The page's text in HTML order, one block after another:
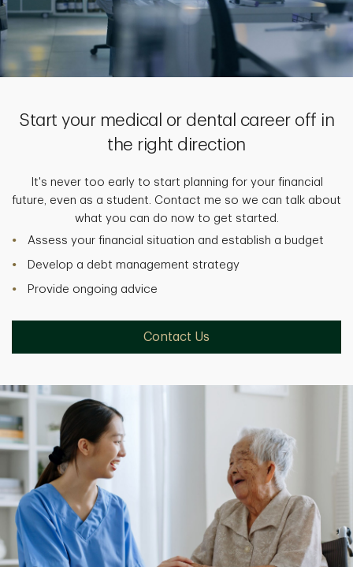
Start your medical or dental career off in
the right direction
It's never too early to start planning for your financial
future, even as a student. Contact me so we can talk about
what you can do now to get started.
Assess your financial situation and establish a budget
Develop a debt management strategy
Provide ongoing advice
Contact Us